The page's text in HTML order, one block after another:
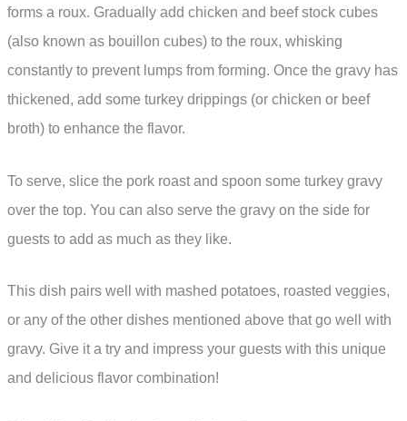
forms a roux. Gradually add chicken and beef stock cubes
(also known as bouillon cubes) to the roux, whisking
constantly to prevent lumps from forming. Once the gravy has
thickened, add some turkey drippings (or chicken or beef
broth) to enhance the flavor.
To serve, slice the pork roast and spoon some turkey gravy
over the top. You can also serve the gravy on the side for
guests to add as much as they like.
This dish pairs well with mashed potatoes, roasted veggies,
or any of the other dishes mentioned above that go well with
gravy. Give it a try and impress your guests with this unique
and delicious flavor combination!